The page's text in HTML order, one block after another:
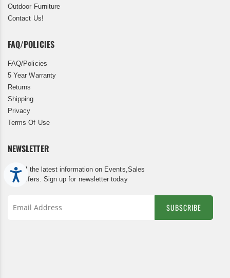
Accessibility
Outdoor Furniture
Contact Us!
FAQ/POLICIES
FAQ/Policies
5 Year Warranty
Returns
Shipping
Privacy
Terms Of Use
NEWSLETTER
Get all the latest information on Events,Sales
and Offers. Sign up for newsletter today
SUBSCRIBE